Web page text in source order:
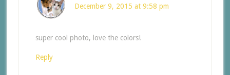
December 9, 2015 at 9:58 pm
super cool photo, love the colors!
Reply